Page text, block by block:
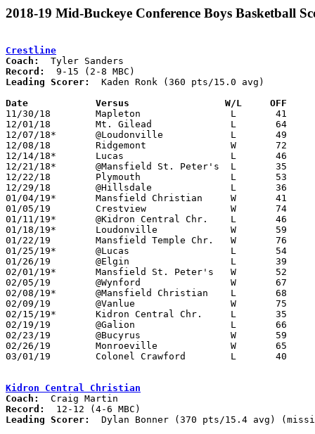
2018-19 Mid-Buckeye Conference Boys Basketball
Crestline
Coach:
Record:
Leading Scorer:
  Kaden Ronk (360 pts/15.0 avg)
Date		Versus		       W/L     OFF
11/30/18	Mapleton		L	41	54
12/01/18	Mt. Gilead		L	64	69
12/07/18*	@Loudonville		L	49	66
12/08/18	Ridgemont		W	72	56
12/14/18*	Lucas			L	46	68
12/21/18*	@Mansfield St. Peter's	L	35	53
12/22/18	Plymouth		L	53	63
12/29/18	@Hillsdale		L	36	62
01/04/19*	Mansfield Christian	W	41	39
01/05/19	Crestview		W	74	61
01/11/19*	@Kidron Central Chr.	L	46	57
01/18/19*	Loudonville		W	59	57
01/22/19	Mansfield Temple Chr.	W	76	63	01/19
01/25/19*	@Lucas			L	54	69
01/26/19	@Elgin			L	39	40
02/01/19*	Mansfield St. Peter's	W	52	42
02/05/19	@Wynford		W	67	58
02/08/19*	@Mansfield Christian	L	68	69	2OT
02/09/19	@Vanlue			W	75	59
02/15/19*	Kidron Central Chr.	L	35	46
02/19/19	@Galion			L	66	76
02/23/19	@Bucyrus		W	59	58	OT
02/26/19	Monroeville		W	65	42	Division IV Sectional Tournament at Galion High School
03/01/19	Colonel Crawford	L	40	64	Division IV Sectional Tournament at Galion High School
Kidron Central Christian
Coach:
Record:
Leading Scorer:
Dylan Bonner (370 pts/15.4 avg)